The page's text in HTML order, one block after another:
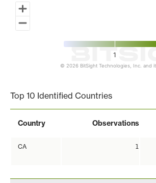
1
© 2026 BitSight Technologies, Inc. and
Top 10 Identified Countries
Country Observations
CA 1